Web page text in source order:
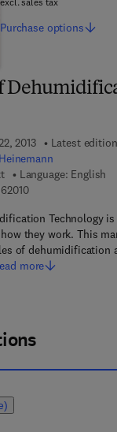
2013
Latest edition
Language: English
9 7 8 - 1 - 4 8 3 1 -
Technology
they work. This
of dehumidification
more
Purchase options